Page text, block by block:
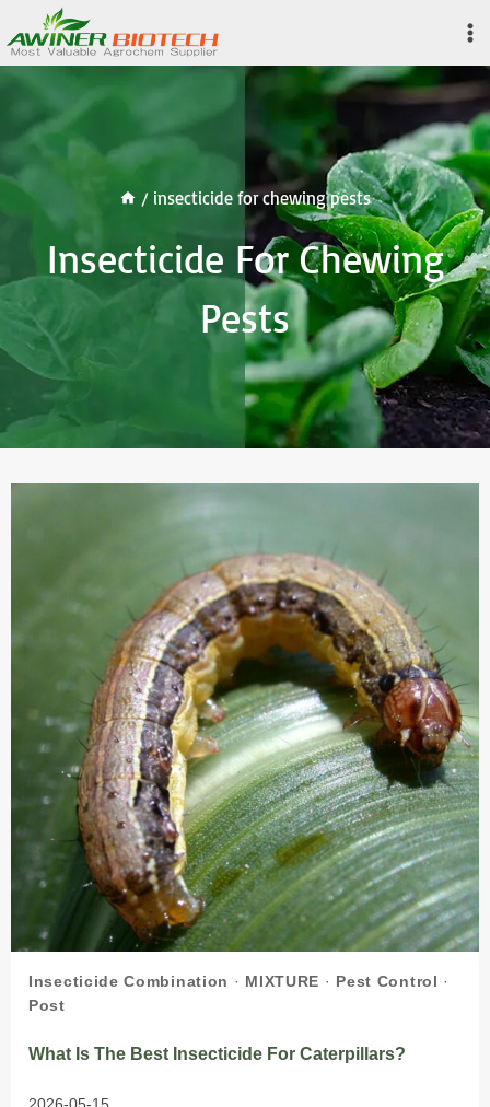
to
content
/ insecticide for chewing pests
Insecticide For Chewing
Pests
Insecticide Combination · MIXTURE · Pest Control ·
Post
What Is The Best Insecticide For Caterpillars?